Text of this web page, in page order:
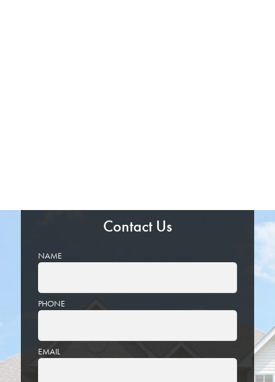
Contact Us
NAME
PHONE
EMAIL